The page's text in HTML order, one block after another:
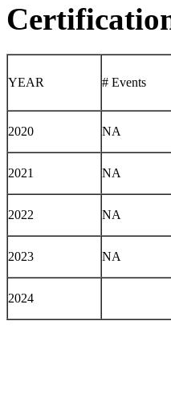
YEAR # Events
2020 NA
2021 NA
2022 NA
2023 NA
2024